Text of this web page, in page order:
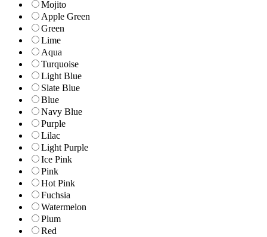
Mojito
Apple Green
Green
Lime
Aqua
Turquoise
Light Blue
Slate Blue
Blue
Navy Blue
Purple
Lilac
Light Purple
Ice Pink
Pink
Hot Pink
Fuchsia
Watermelon
Plum
Red